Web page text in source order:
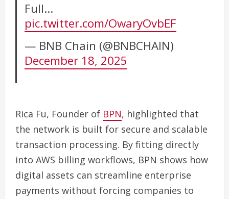
Full…
pic.twitter.com/OwaryOvbEF
— BNB Chain (@BNBCHAIN)
December 18, 2025
Rica Fu, Founder of BPN, highlighted that
the network is built for secure and scalable
transaction processing. By fitting directly
into AWS billing workflows, BPN shows how
digital assets can streamline enterprise
payments without forcing companies to